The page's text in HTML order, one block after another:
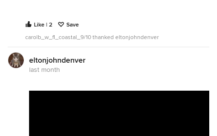
Like | 2
Save
carolb_w_fl_coastal_9/10 thanked eltonjohndenver
eltonjohndenver
last month